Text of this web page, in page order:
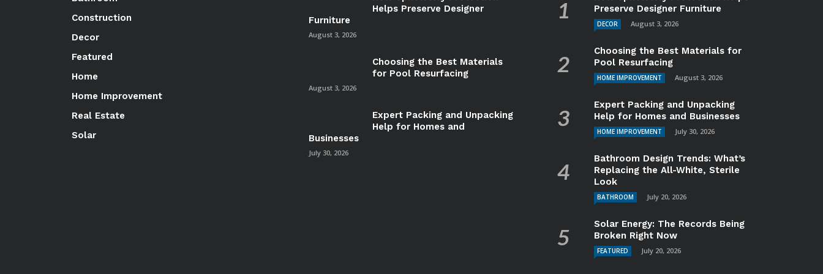
Construction
Decor
Featured
Home
Home Improvement
Real Estate
Solar
Helps Preserve Designer
Furniture
August 3, 2026
Choosing the Best Materials
for Pool Resurfacing
August 3, 2026
Expert Packing and Unpacking
Help for Homes and
Businesses
July 30, 2026
Preserve Designer Furniture
DECOR August 3, 2026
Choosing the Best Materials for
Pool Resurfacing
HOME IMPROVEMENT August 3, 2026
Expert Packing and Unpacking
Help for Homes and Businesses
HOME IMPROVEMENT July 30, 2026
Bathroom Design Trends: What’s
Replacing the All-White, Sterile
Look
BATHROOM July 20, 2026
Solar Energy: The Records Being
Broken Right Now
FEATURED July 20, 2026